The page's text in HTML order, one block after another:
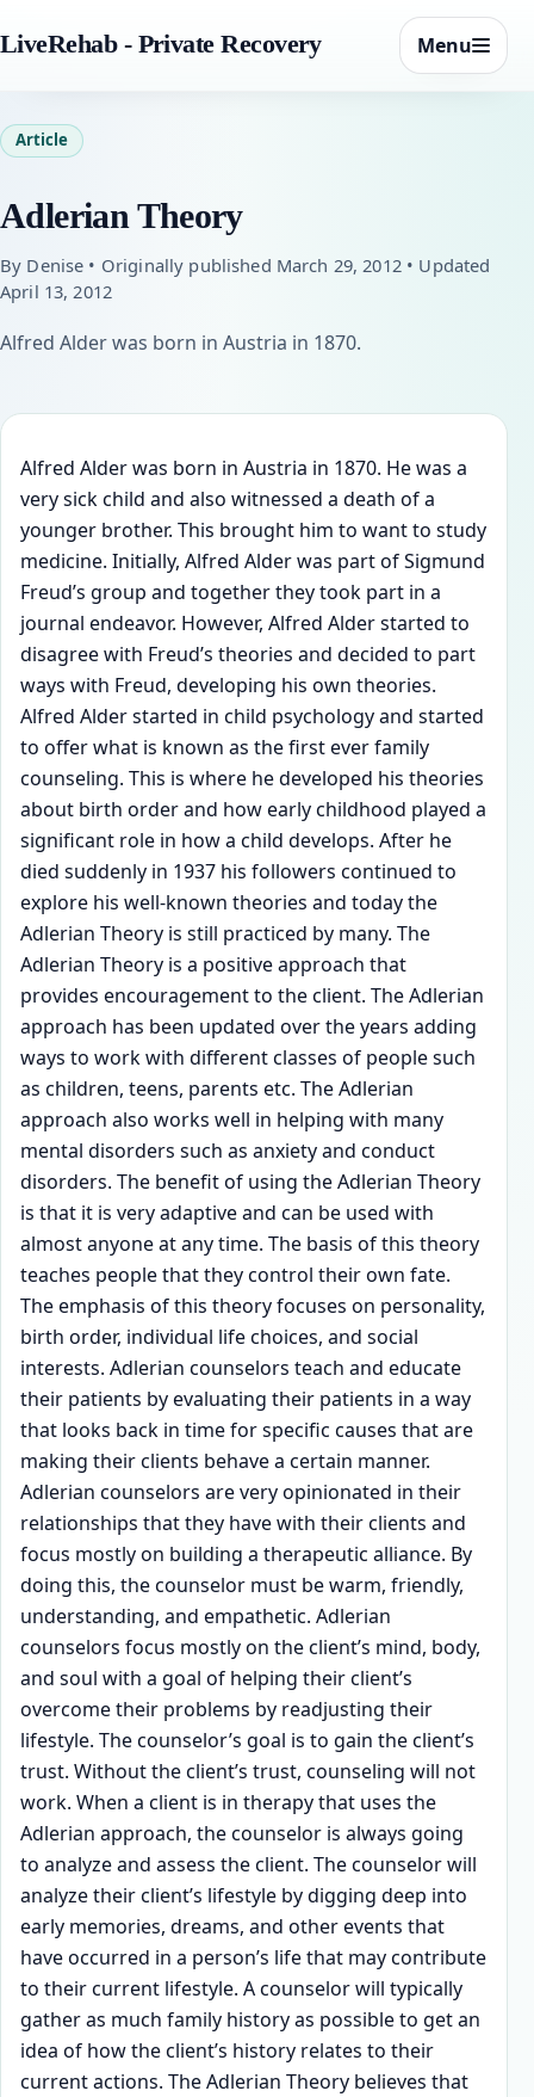
LiveRehab - Private Recovery Menu
Article
Adlerian Theory
By Denise • Originally published March 29, 2012 • Updated
April 13, 2012
Alfred Alder was born in Austria in 1870.
Alfred Alder was born in Austria in 1870. He was a
very sick child and also witnessed a death of a
younger brother. This brought him to want to study
medicine. Initially, Alfred Alder was part of Sigmund
Freud’s group and together they took part in a
journal endeavor. However, Alfred Alder started to
disagree with Freud’s theories and decided to part
ways with Freud, developing his own theories.
Alfred Alder started in child psychology and started
to offer what is known as the first ever family
counseling. This is where he developed his theories
about birth order and how early childhood played a
significant role in how a child develops. After he
died suddenly in 1937 his followers continued to
explore his well-known theories and today the
Adlerian Theory is still practiced by many. The
Adlerian Theory is a positive approach that
provides encouragement to the client. The Adlerian
approach has been updated over the years adding
ways to work with different classes of people such
as children, teens, parents etc. The Adlerian
approach also works well in helping with many
mental disorders such as anxiety and conduct
disorders. The benefit of using the Adlerian Theory
is that it is very adaptive and can be used with
almost anyone at any time. The basis of this theory
teaches people that they control their own fate.
The emphasis of this theory focuses on personality,
birth order, individual life choices, and social
interests. Adlerian counselors teach and educate
their patients by evaluating their patients in a way
that looks back in time for specific causes that are
making their clients behave a certain manner.
Adlerian counselors are very opinionated in their
relationships that they have with their clients and
focus mostly on building a therapeutic alliance. By
doing this, the counselor must be warm, friendly,
understanding, and empathetic. Adlerian
counselors focus mostly on the client’s mind, body,
and soul with a goal of helping their client’s
overcome their problems by readjusting their
lifestyle. The counselor’s goal is to gain the client’s
trust. Without the client’s trust, counseling will not
work. When a client is in therapy that uses the
Adlerian approach, the counselor is always going
to analyze and assess the client. The counselor will
analyze their client’s lifestyle by digging deep into
early memories, dreams, and other events that
have occurred in a person’s life that may contribute
to their current lifestyle. A counselor will typically
gather as much family history as possible to get an
idea of how the client’s history relates to their
current actions. The Adlerian Theory believes that